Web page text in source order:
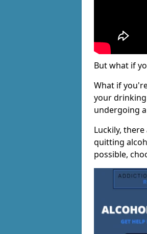
But what if
What if
your
undergoing
Luckily,
quitting
possible,